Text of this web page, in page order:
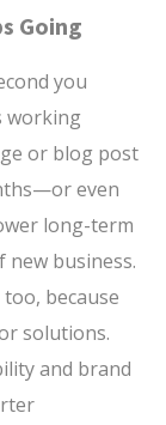
Going
you
working
or blog post
even
long-term
new business.
because
solutions.
and brand